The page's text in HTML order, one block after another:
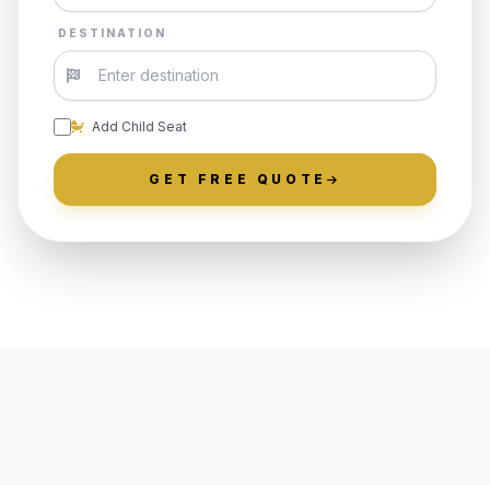
DESTINATION
Add Child Seat
GET FREE QUOTE